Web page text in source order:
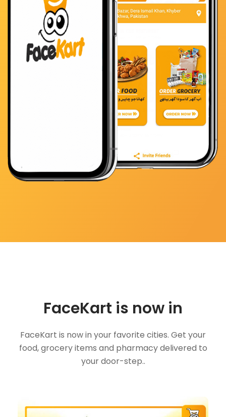
FaceKart is now in
FaceKart is now in your favorite cities. Get your
food, grocery items and pharmacy delivered to
your door-step..